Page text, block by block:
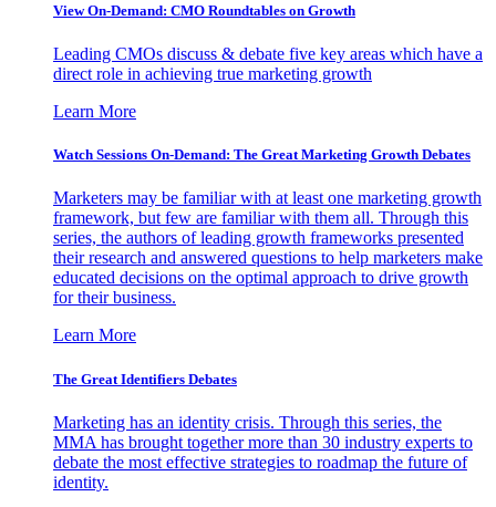
View On-Demand: CMO Roundtables on Growth
Leading CMOs discuss & debate five key areas which have a
direct role in achieving true marketing growth
Learn More
Watch Sessions On-Demand: The Great Marketing Growth Debates
Marketers may be familiar with at least one marketing growth
framework, but few are familiar with them all. Through this
series, the authors of leading growth frameworks presented
their research and answered questions to help marketers make
educated decisions on the optimal approach to drive growth
for their business.
Learn More
The Great Identifiers Debates
Marketing has an identity crisis. Through this series, the
MMA has brought together more than 30 industry experts to
debate the most effective strategies to roadmap the future of
identity.